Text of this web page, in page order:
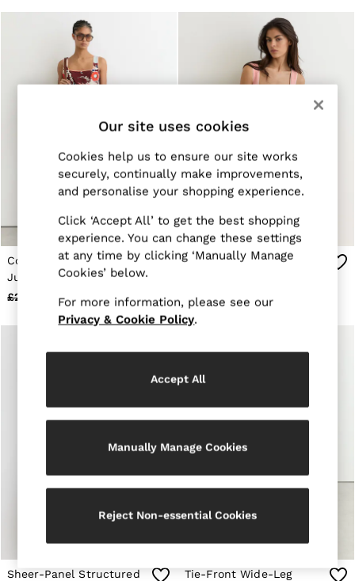
All Shoes
Bags
Belts
Jewellery
Sunglasses
Fragrance
Linen Collection
Workwear
Atelier
Co-ords
Reiss | NYBG
E-Gift Card
MEN
NEW
New Arrivals
Wedding Guest & Occasion
Holiday
Shirts
Shorts
Blazers
Knitwear & Jumpers
Leather & Suede Jackets
Sweats, Hoodies & Joggers
Cotton Wide-Leg Printed
Jumpsuit in Burgundy
£298
£148
Tipped Wide-Leg Belted
£258
£158
Sheer-Panel Structured
Tie-Front Wide-Leg
Our site uses cookies
Cookies help us to ensure our site works
securely, continually make improvements,
and personalise your shopping experience.
Click ‘Accept All’ to get the best shopping
experience. You can change these settings
at any time by clicking ‘Manually Manage
Cookies’ below.
For more information, please see our
Privacy & Cookie Policy.
Manually Manage Cookies
Reject Non-essential Cookies
Accept All